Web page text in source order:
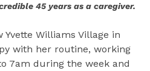
45 years as a caregiver.
Yvette Williams Village in
with her routine, working
7am during the week and